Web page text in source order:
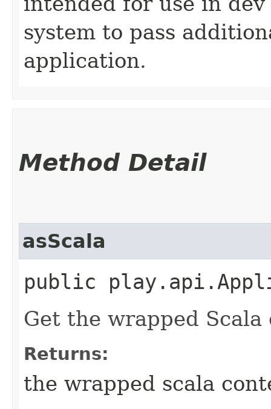
system to pass
application.
Method Detail
asScala
public
Get the wrapped Scala
Returns:
the wrapped scala